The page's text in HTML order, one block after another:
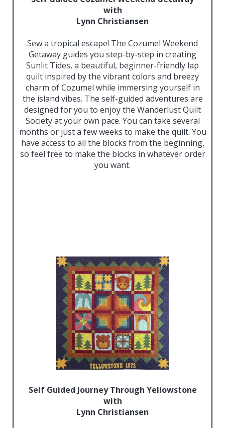
with
Lynn Christiansen
Sew a tropical escape! The Cozumel Weekend
Getaway guides you step-by-step in creating
Sunlit Tides, a beautiful, beginner-friendly lap
quilt inspired by the vibrant colors and breezy
charm of Cozumel while immersing yourself in
the island vibes. The self-guided adventures are
designed for you to enjoy the Wanderlust Quilt
Society at your own pace. You can take several
months or just a few weeks to make the quilt. You
have access to all the blocks from the beginning,
so feel free to make the blocks in whatever order
you want.
Self Guided Journey Through Yellowstone
with
Lynn Christiansen